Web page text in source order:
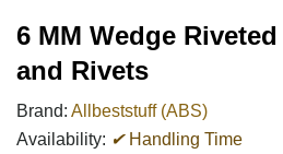
6 MM Wedge
and Rivets
Brand: Allbeststuff (ABS)
Availability: ✔Handling Time